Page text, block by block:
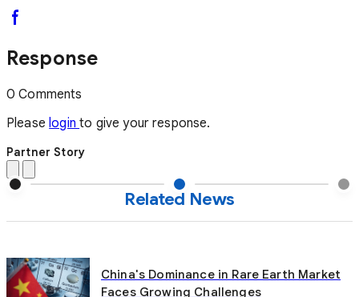
Response
0 Comments
Please loginto give your response.
Partner Story
Related News
China's Dominance in Rare Earth Market
Faces Growing Challenges